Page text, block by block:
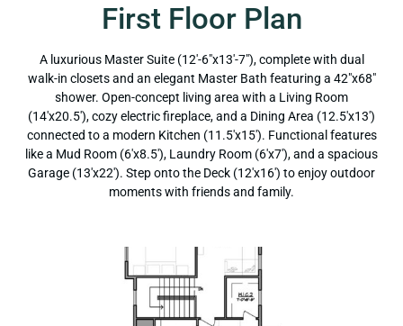
First Floor Plan
A luxurious Master Suite (12'-6"x13'-7"), complete with dual
walk-in closets and an elegant Master Bath featuring a 42"x68"
shower. Open-concept living area with a Living Room
(14'x20.5'), cozy electric fireplace, and a Dining Area (12.5'x13')
connected to a modern Kitchen (11.5'x15'). Functional features
like a Mud Room (6'x8.5'), Laundry Room (6'x7'), and a spacious
Garage (13'x22'). Step onto the Deck (12'x16') to enjoy outdoor
moments with friends and family.